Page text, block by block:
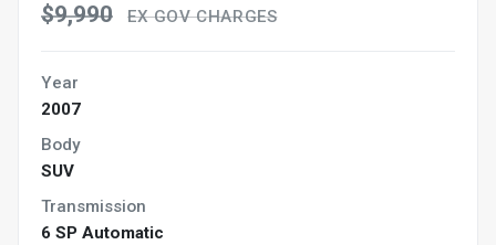
$9,990 EX GOV CHARGES
Year
2007
Body
SUV
Transmission
6 SP Automatic